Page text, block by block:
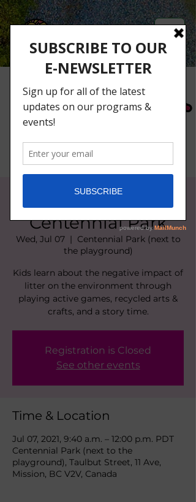
Litter Busters at
Centennial Park
Wed, Jul 07
  |
Centennial Park (next to
the playground)
Kids learn about the negative impact of
litter on the environment through
playing active games, recycled arts &
crafts, and a story time.
Registration is Closed
See other events
Time & Location
Jul 07, 2021, 9:40 a.m. – 12:00 p.m. PDT
Centennial Park (next to the
playground), Taulbut Street, 11 Ave,
Mission, BC V2V, Canada